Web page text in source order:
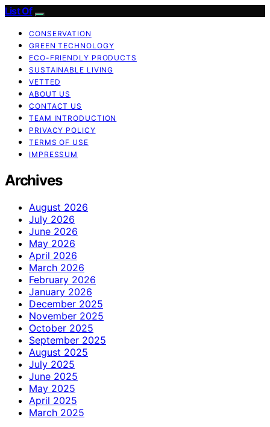
List Of
CONSERVATION
GREEN TECHNOLOGY
ECO-FRIENDLY PRODUCTS
SUSTAINABLE LIVING
VETTED
ABOUT US
CONTACT US
TEAM INTRODUCTION
PRIVACY POLICY
TERMS OF USE
IMPRESSUM
Archives
August 2026
July 2026
June 2026
May 2026
April 2026
March 2026
February 2026
January 2026
December 2025
November 2025
October 2025
September 2025
August 2025
July 2025
June 2025
May 2025
April 2025
March 2025